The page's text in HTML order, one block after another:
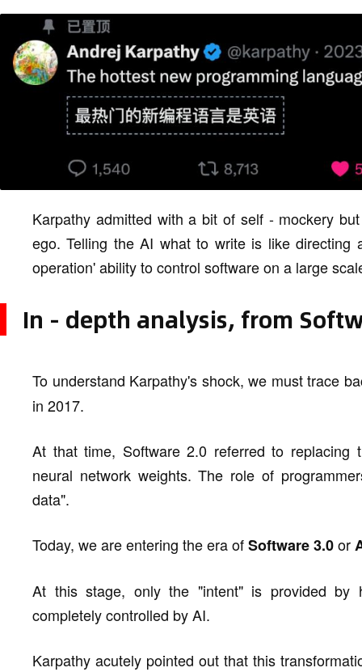
Karpathy admitted with a bit of self - mockery
ego. Telling the AI what to write is like
operation' ability to control software on a large
In - depth analysis, from
To understand Karpathy's shock, we must trace
in 2017.
At that time, Software 2.0 referred to replacing
neural network weights. The role of
data".
Today, we are entering the era ofSoftware 3.0or
At this stage, only the "intent" is provided by
completely controlled by AI.
Karpathy acutely pointed out that this